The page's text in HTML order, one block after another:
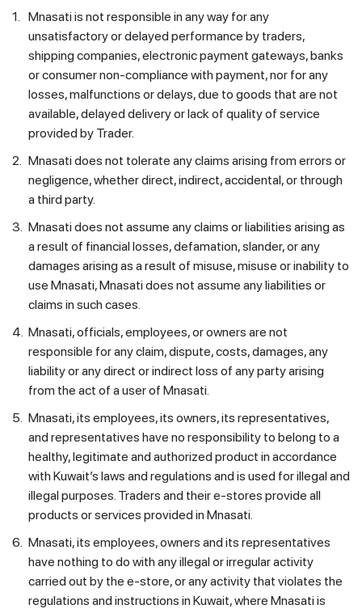
1. Mnasati is not responsible in any way for any
unsatisfactory or delayed performance by traders,
shipping companies, electronic payment gateways, banks
or consumer non-compliance with payment, nor for any
losses, malfunctions or delays, due to goods that are not
available, delayed delivery or lack of quality of service
provided by Trader.
2. Mnasati does not tolerate any claims arising from errors or
negligence, whether direct, indirect, accidental, or through
a third party.
3. Mnasati does not assume any claims or liabilities arising as
a result of financial losses, defamation, slander, or any
damages arising as a result of misuse, misuse or inability to
use Mnasati, Mnasati does not assume any liabilities or
claims in such cases.
4. Mnasati, officials, employees, or owners are not
responsible for any claim, dispute, costs, damages, any
liability or any direct or indirect loss of any party arising
from the act of a user of Mnasati.
5. Mnasati, its employees, its owners, its representatives,
and representatives have no responsibility to belong to a
healthy, legitimate and authorized product in accordance
with Kuwait’s laws and regulations and is used for illegal and
illegal purposes. Traders and their e-stores provide all
products or services provided in Mnasati.
6. Mnasati, its employees, owners and its representatives
have nothing to do with any illegal or irregular activity
carried out by the e-store, or any activity that violates the
regulations and instructions in Kuwait, where Mnasati is